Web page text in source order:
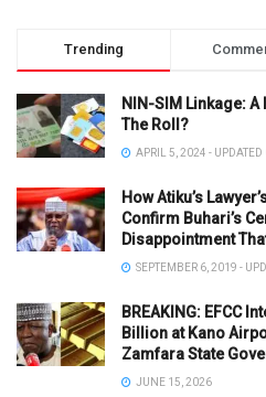
Trending
NIN-SIM Linkage:
The Roll?
APRIL 5, 2024 -
How Atiku’s
Confirm Buhari’s
Disappointment
SEPTEMBER 6, 2019 -
BREAKING: EFCC
Billion at Kano
Zamfara State
JUNE 15, 2026